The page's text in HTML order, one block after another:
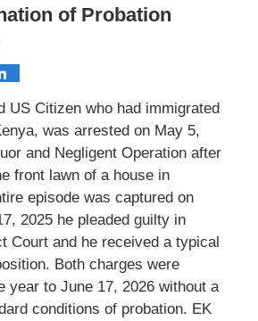
of Probation
US Citizen who had immigrated
was arrested on May 5,
and Negligent Operation after
front lawn of a house in
episode was captured on
2025 he pleaded guilty in
Court and he received a typical
Both charges were
year to June 17, 2026 without a
conditions of probation. EK